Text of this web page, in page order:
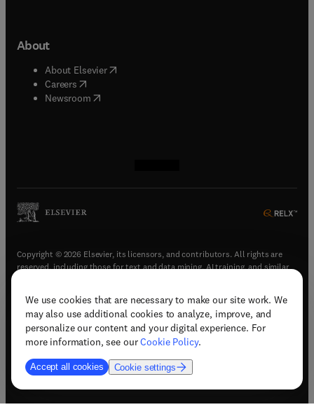
We use cookies that are necessary to make our site work. We
may also use additional cookies to analyze, improve, and
personalize our content and your digital experience. For
more information, see ourCookie Policy.
Accept all cookies Cookie settings
About
About Elsevier( opens in new tab/window
Careers opens in new tab/window
Newsroom( opens in new tab/window
Copyright © 2026 Elsevier, its licensors, and contributors. All rights are
reserved, including those for text and data mining, AI training, and similar
Terms & conditions(opens in new tab/window)
Privacy policy(opens in new tab/window)
Accessibility statement(opens in new tab/window
Support & contact (opens in new tab/window